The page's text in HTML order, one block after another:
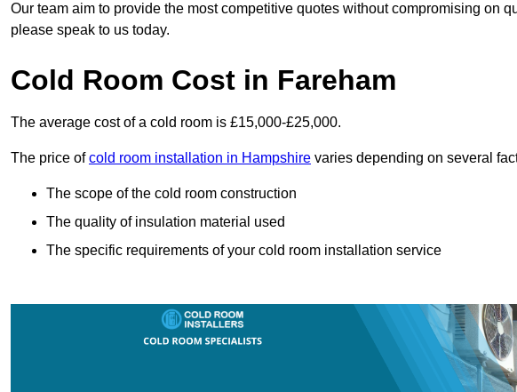
Our team aim to provide the most competitive quotes without compromising on
please speak to us today.
Cold Room Cost in Fareham
The average cost of a cold room is £15,000-£25,000.
The price ofcold room installation in Hampshire varies depending on several
The scope of the cold room construction
The quality of insulation material used
The specific requirements of your cold room installation service